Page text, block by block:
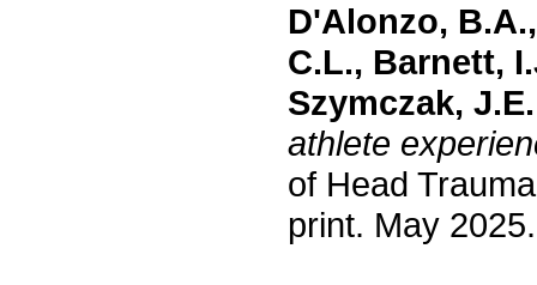
D'Alonzo,
C.L., Barnett,
Szymczak, J.E.
athlete
of Head
print. May 2025.